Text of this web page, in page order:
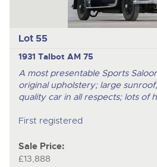
Lot 55
1931 Talbot AM 75
A most presentable Sports
original upholstery; large
quality car in all respects; lots of
First registered
Sale Price:
£13,888